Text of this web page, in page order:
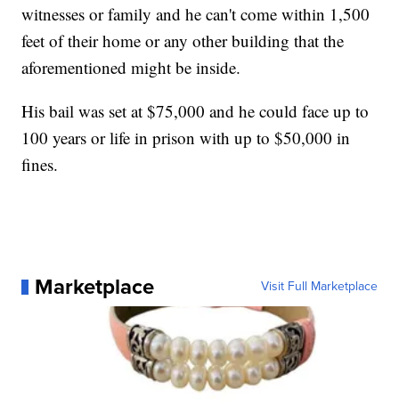
witnesses or family and he can't come within 1,500
feet of their home or any other building that the
aforementioned might be inside.
His bail was set at $75,000 and he could face up to
100 years or life in prison with up to $50,000 in
fines.
Marketplace Visit Full Marketplace